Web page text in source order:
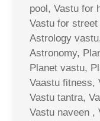
pool, Vastu for
Vastu for
Astrology
Astronomy,
Planet vastu,
Vaastu fitness,
Vastu tantra,
Vastu naveen ,